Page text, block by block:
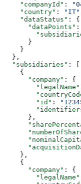
    "companyId"
:
    "country"
: "IT"
    "dataStatus"
: {
      "dataPoints"
      }
    }
  },
  "subsidiaries"
: [
    {
      "company"
: {
        "legalName"
        "id"
:
      },
    },
    {
      "company"
: {
        "legalName"